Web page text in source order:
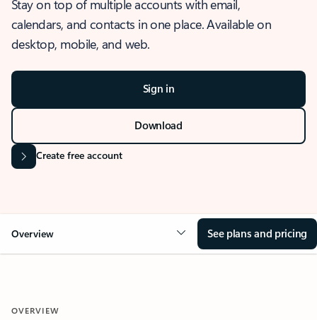
Stay on top of multiple accounts with email,
calendars, and contacts in one place. Available on
desktop, mobile, and web.
Sign in
Download
Create free account
Overview See plans and pricing
OVERVIEW